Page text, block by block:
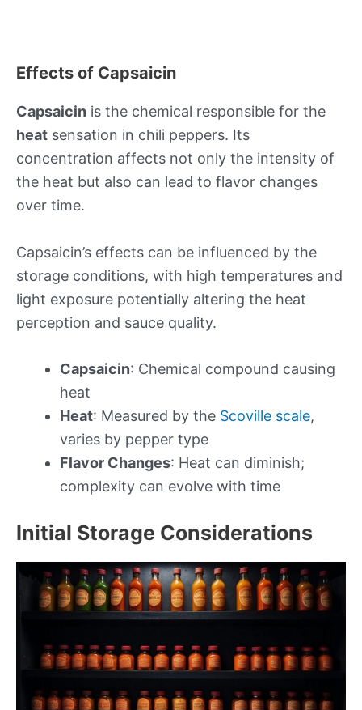
Effects of Capsaicin
Capsaicin is the chemical responsible for the
heat sensation in chili peppers. Its
concentration affects not only the intensity of
the heat but also can lead to flavor changes
over time.
Capsaicin’s effects can be influenced by the
storage conditions, with high temperatures and
light exposure potentially altering the heat
perception and sauce quality.
Capsaicin: Chemical compound causing
heat
Heat: Measured by the Scoville scale,
varies by pepper type
Flavor Changes: Heat can diminish;
complexity can evolve with time
Initial Storage Considerations